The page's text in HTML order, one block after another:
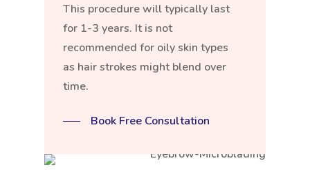
This procedure will typically last
for 1-3 years. It is not
recommended for oily skin types
as hair strokes might blend over
time.
Book Free Consultation